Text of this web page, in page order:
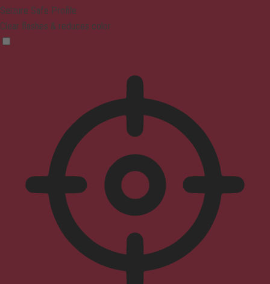
Seizure Safe Profile
Clear flashes & reduces color